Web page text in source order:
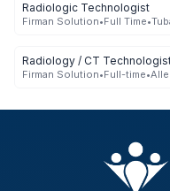
Radiologic Technologist
Firman Solution•Full Time•
Radiology / CT
Firman Solution•Full-time•